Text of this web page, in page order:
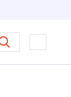
on Ethics in
Open